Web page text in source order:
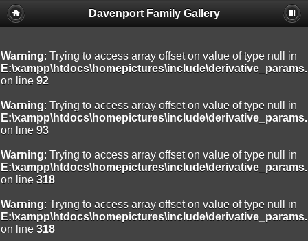
Davenport Family Gallery
Warning: Trying to access array offset on value of type null in
on line 92
Warning: Trying to access array offset on value of type null in
on line 93
Warning: Trying to access array offset on value of type null in
on line 318
Warning: Trying to access array offset on value of type null in
on line 318